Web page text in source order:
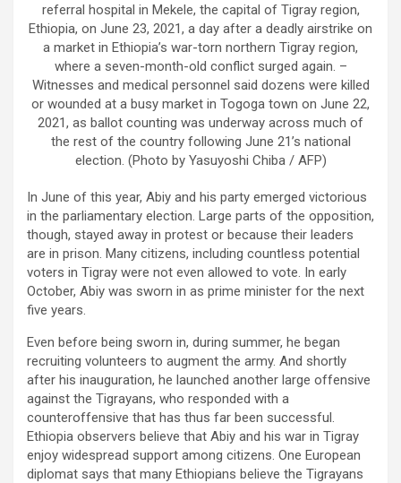
referral hospital in Mekele, the capital of Tigray region,
Ethiopia, on June 23, 2021, a day after a deadly airstrike on
a market in Ethiopia’s war-torn northern Tigray region,
where a seven-month-old conflict surged again. –
Witnesses and medical personnel said dozens were killed
or wounded at a busy market in Togoga town on June 22,
2021, as ballot counting was underway across much of
the rest of the country following June 21’s national
election. (Photo by Yasuyoshi Chiba / AFP)
In June of this year, Abiy and his party emerged victorious
in the parliamentary election. Large parts of the opposition,
though, stayed away in protest or because their leaders
are in prison. Many citizens, including countless potential
voters in Tigray were not even allowed to vote. In early
October, Abiy was sworn in as prime minister for the next
five years.
Even before being sworn in, during summer, he began
recruiting volunteers to augment the army. And shortly
after his inauguration, he launched another large offensive
against the Tigrayans, who responded with a
counteroffensive that has thus far been successful.
Ethiopia observers believe that Abiy and his war in Tigray
enjoy widespread support among citizens. One European
diplomat says that many Ethiopians believe the Tigrayans